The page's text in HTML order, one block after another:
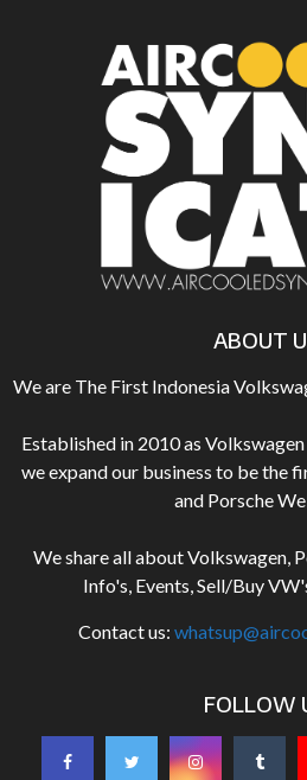
ABOUT
We are The First Indonesia
Established in 2010 as
we expand our business to be the
and Porsche
We share all about Volkswagen,
Info's, Events, Sell/Buy
Contact us:
FOLLOW